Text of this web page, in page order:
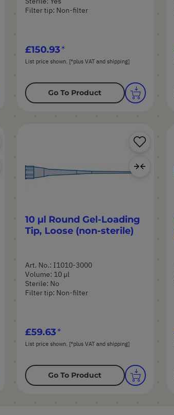
Filter tip: Non-filter
£150.93
List price shown. [*plus VAT and shipping]
Go To Product
10 µl Round Gel-Loading
Tip, Loose (non-sterile)
Art. No.: I1010-3000
Volume: 10 µl
Sterile: No
Filter tip: Non-filter
£59.63
List price shown. [*plus VAT and shipping]
Go To Product